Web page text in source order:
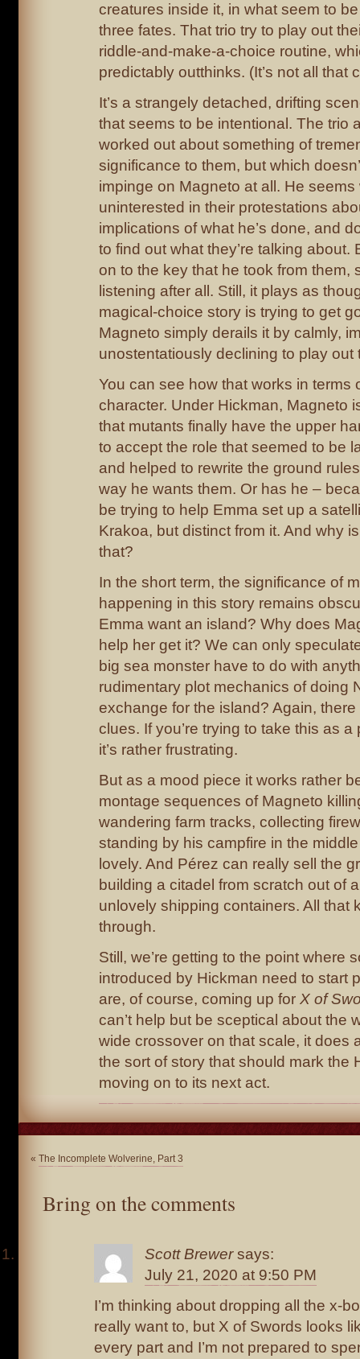
creatures inside it, in what seem to
three fates. That trio try to play out
riddle-and-make-a-choice routine,
predictably outthinks. (It’s not all that
It’s a strangely detached, drifting
that seems to be intentional. The trio
worked out about something of
significance to them, but which
impinge on Magneto at all. He seems
uninterested in their protestations
implications of what he’s done, and
to find out what they’re talking about.
on to the key that he took from them,
listening after all. Still, it plays as
magical-choice story is trying to get
Magneto simply derails it by calmly,
unostentatiously declining to play out
You can see how that works in terms
character. Under Hickman, Magneto
that mutants finally have the upper
to accept the role that seemed to be
and helped to rewrite the ground
way he wants them. Or has he –
be trying to help Emma set up a
Krakoa, but distinct from it. And why
that?
In the short term, the significance of
happening in this story remains
Emma want an island? Why does
help her get it? We can only
big sea monster have to do with
rudimentary plot mechanics of doing
exchange for the island? Again, there
clues. If you’re trying to take this as a
it’s rather frustrating.
But as a mood piece it works rather
montage sequences of Magneto
wandering farm tracks, collecting
standing by his campfire in the
lovely. And Pérez can really sell the
building a citadel from scratch out of
unlovely shipping containers. All that
through.
Still, we’re getting to the point where
introduced by Hickman need to start
are, of course, coming up for X of
can’t help but be sceptical about the
wide crossover on that scale, it does
the sort of story that should mark the
moving on to its next act.
« The Incomplete Wolverine, Part 3
Bring on the comments
Scott Brewer says:
July 21, 2020 at 9:50 PM
I’m thinking about dropping all the x-
really want to, but X of Swords looks
every part and I’m not prepared to